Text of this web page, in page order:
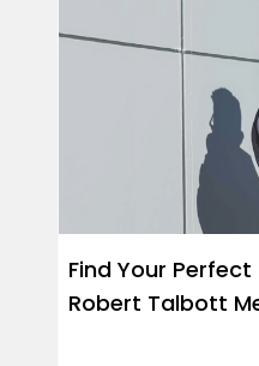
Find Your
Robert Talbott